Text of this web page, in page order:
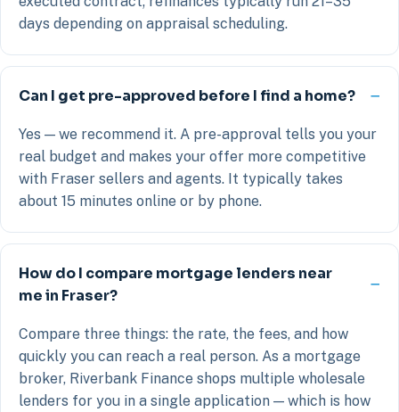
days depending on appraisal scheduling.
Can I get pre-approved before I find a home?
Yes — we recommend it. A pre-approval tells you your
real budget and makes your offer more competitive
with Fraser sellers and agents. It typically takes
about 15 minutes online or by phone.
How do I compare mortgage lenders near
me in Fraser?
Compare three things: the rate, the fees, and how
quickly you can reach a real person. As a mortgage
broker, Riverbank Finance shops multiple wholesale
lenders for you in a single application — which is how